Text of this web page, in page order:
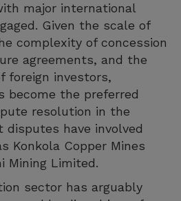
major international
Given the scale of
complexity of concession
agreements, and the
foreign investors,
become the preferred
resolution in the
disputes have involved
Konkola Copper Mines
Mining Limited.
sector has arguably